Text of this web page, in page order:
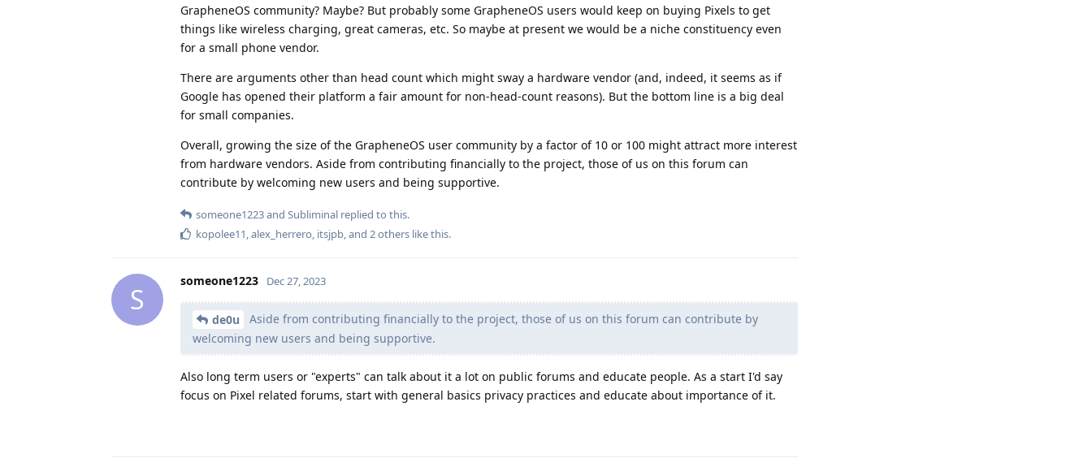
GrapheneOS community? Maybe? But probably some GrapheneOS users would keep on buying Pixels to get
things like wireless charging, great cameras, etc. So maybe at present we would be a niche constituency even
for a small phone vendor.
There are arguments other than head count which might sway a hardware vendor (and, indeed, it seems as if
Google has opened their platform a fair amount for non-head-count reasons). But the bottom line is a big deal
for small companies.
Overall, growing the size of the GrapheneOS user community by a factor of 10 or 100 might attract more interest
from hardware vendors. Aside from contributing financially to the project, those of us on this forum can
contribute by welcoming new users and being supportive.
someone1223and Subliminal replied to this.
kopolee11 alex_herrero itsjpb , and 2others like this.
S
someone1223 Dec 27, 2023
de0u
Aside from contributing financially to the project, those of us on this forum can contribute by
welcoming new users and being supportive.
Also long term users or "experts" can talk about it a lot on public forums and educate people. As a start I'd say
focus on Pixel related forums, start with general basics privacy practices and educate about importance of it.